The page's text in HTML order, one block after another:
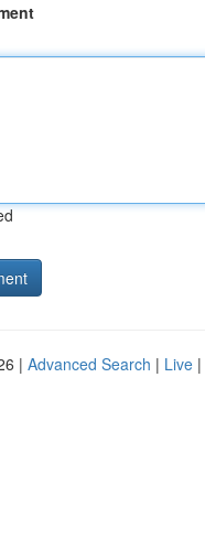
| Advanced Search | Live |